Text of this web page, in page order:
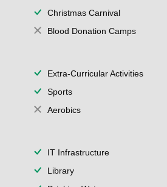
Christmas Carnival
Blood Donation Camps
Extra-Curricular Activities
Sports
Aerobics
IT Infrastructure
Library